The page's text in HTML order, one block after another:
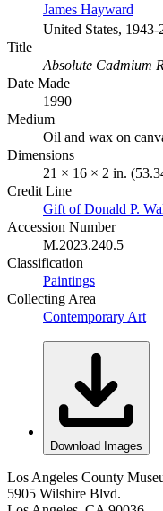
James Hayward
United States, 1943-
Title
Absolute Cadmium
Date Made
1990
Medium
Oil and wax on
Dimensions
21 × 16 × 2 in.
Credit Line
Gift of Donald P.
Accession Number
M.2023.240.5
Classification
Paintings
Collecting Area
Contemporary Art
Download Images
Los Angeles County
5905 Wilshire Blvd.